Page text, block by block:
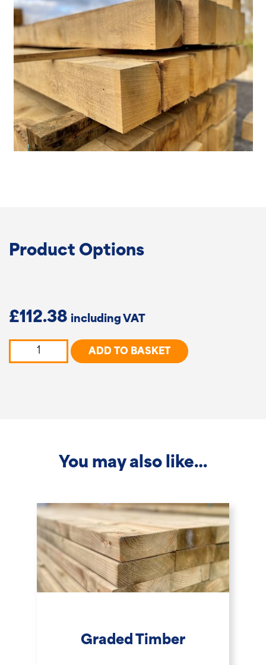
Product Options
£112.38
ADD TO BASKET
You may also like…
Graded Timber